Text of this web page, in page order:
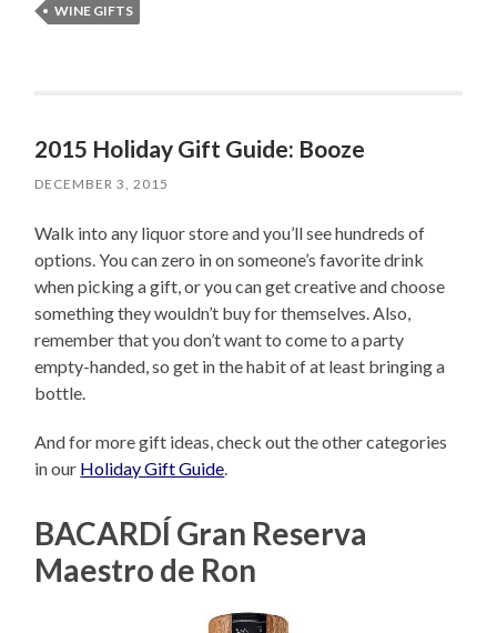
WINE GIFTS
2015 Holiday Gift Guide: Booze
DECEMBER 3, 2015
Walk into any liquor store and you’ll see hundreds of
options. You can zero in on someone’s favorite drink
when picking a gift, or you can get creative and choose
something they wouldn’t buy for themselves. Also,
remember that you don’t want to come to a party
empty-handed, so get in the habit of at least bringing a
bottle.
And for more gift ideas, check out the other categories
in our Holiday Gift Guide
BACARDÍ Gran Reserva
Maestro de Ron